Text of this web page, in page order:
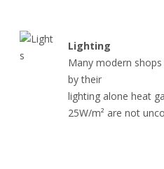
Lighting
Many modern
by their
lighting alone heat
25W/m² are not